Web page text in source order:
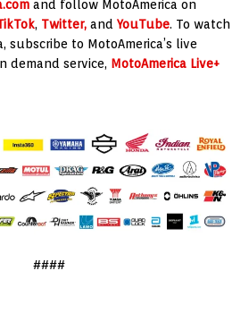
and follow MotoAmerica on
, Twitter, and YouTube. To watch
subscribe to MotoAmerica’s live
demand service, MotoAmerica Live+
####